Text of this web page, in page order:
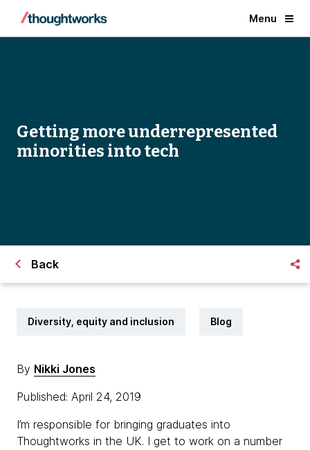
Menu
Getting more underrepresented
minorities into tech
Back
Diversity, equity and inclusion Blog
By Nikki Jones
Published: April 24, 2019
I’m responsible for bringing graduates into
Thoughtworks in the UK. I get to work on a number